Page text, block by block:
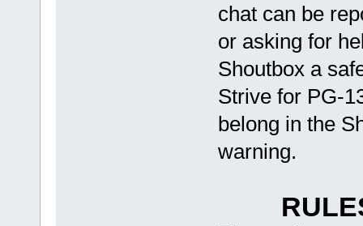
chat can be
or asking for
Shoutbox a
Strive for PG-
belong in the
warning.